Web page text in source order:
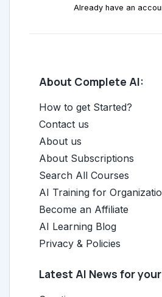
Already have an
About Complete AI:
How to get Started?
Contact us
About us
About Subscriptions
Search All Courses
AI Training for
Become an Affiliate
AI Learning Blog
Privacy & Policies
Latest AI News for